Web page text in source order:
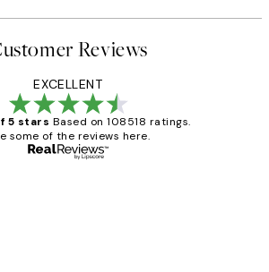
Reviews
EXCELLENT
5 stars Based on 108518 ratings.
some of the reviews here.